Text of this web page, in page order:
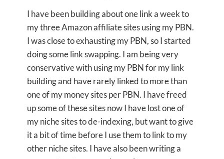
I have been building about one link a week to
my three Amazon affiliate sites using my PBN.
I was close to exhausting my PBN, so I started
doing some link swapping. I am being very
conservative with using my PBN for my link
building and have rarely linked to more than
one of my money sites per PBN. I have freed
up some of these sites now I have lost one of
my niche sites to de-indexing, but want to give
it a bit of time before I use them to link to my
other niche sites. I have also been writing a